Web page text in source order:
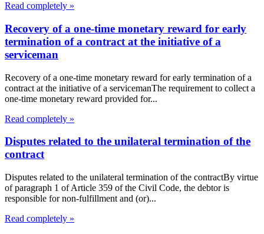
Read completely »
Recovery of a one-time monetary reward for early
termination of a contract at the initiative of a
serviceman
Recovery of a one-time monetary reward for early termination of a
contract at the initiative of a servicemanThe requirement to collect a
one-time monetary reward provided for...
Read completely »
Disputes related to the unilateral termination of the
contract
Disputes related to the unilateral termination of the contractBy virtue
of paragraph 1 of Article 359 of the Civil Code, the debtor is
responsible for non-fulfillment and (or)...
Read completely »